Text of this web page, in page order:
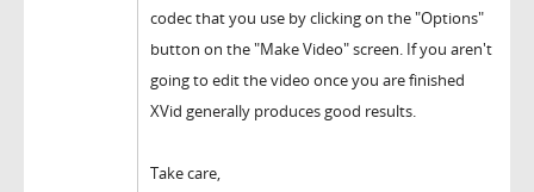
codec that you use by clicking on the "Options"
button on the "Make Video" screen. If you aren't
going to edit the video once you are finished
XVid generally produces good results.
Take care,